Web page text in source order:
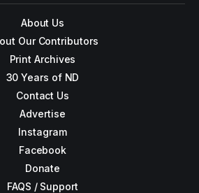
About Us
Our Contributors
Print Archives
30 Years of ND
Contact Us
Advertise
Instagram
Facebook
Donate
FAQS / Support